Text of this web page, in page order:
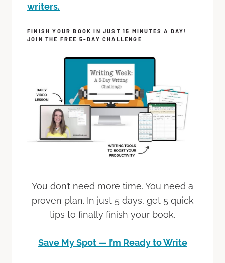
writers.
FINISH YOUR BOOK IN JUST 15 MINUTES A DAY!
JOIN THE FREE 5-DAY CHALLENGE
You don’t need more time. You need a
proven plan. In just 5 days, get 5 quick
tips to finally finish your book.
Save My Spot — I’m Ready to Write